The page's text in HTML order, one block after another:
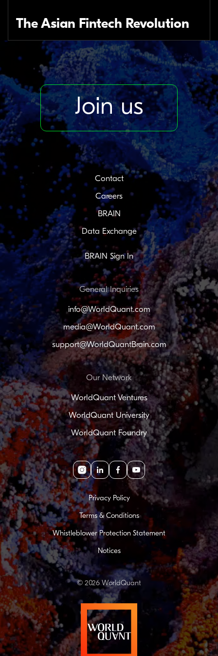
The Asian Fintech Revolution
Join us
Contact
Careers
BRAIN
Data Exchange
BRAIN Sign In
General Inquiries
info@WorldQuant.com
media@WorldQuant.com
support@WorldQuantBrain.com
Our Network
WorldQuant Ventures
WorldQuant University
WorldQuant Foundry
Instagram
linkedinfacebookyoutube
Privacy Policy
Terms & Conditions
Whistleblower Protection Statement
Notices
© 2026 WorldQuant